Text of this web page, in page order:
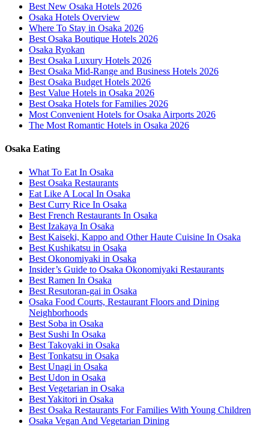
Best New Osaka Hotels 2026
Osaka Hotels Overview
Where To Stay in Osaka 2026
Best Osaka Boutique Hotels 2026
Osaka Ryokan
Best Osaka Luxury Hotels 2026
Best Osaka Mid-Range and Business Hotels 2026
Best Osaka Budget Hotels 2026
Best Value Hotels in Osaka 2026
Best Osaka Hotels for Families 2026
Most Convenient Hotels for Osaka Airports 2026
The Most Romantic Hotels in Osaka 2026
Osaka Eating
What To Eat In Osaka
Best Osaka Restaurants
Eat Like A Local In Osaka
Best Curry Rice In Osaka
Best French Restaurants In Osaka
Best Izakaya In Osaka
Best Kaiseki, Kappo and Other Haute Cuisine In Osaka
Best Kushikatsu in Osaka
Best Okonomiyaki in Osaka
Insider’s Guide to Osaka Okonomiyaki Restaurants
Best Ramen In Osaka
Best Resutoran-gai in Osaka
Osaka Food Courts, Restaurant Floors and Dining
Neighborhoods
Best Soba in Osaka
Best Sushi In Osaka
Best Takoyaki in Osaka
Best Tonkatsu in Osaka
Best Unagi in Osaka
Best Udon in Osaka
Best Vegetarian in Osaka
Best Yakitori in Osaka
Best Osaka Restaurants For Families With Young Children
Osaka Vegan And Vegetarian Dining